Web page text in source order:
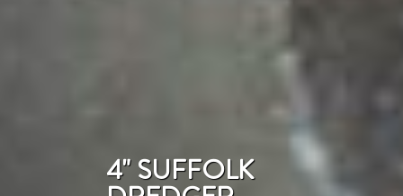
4" SUFFOLK